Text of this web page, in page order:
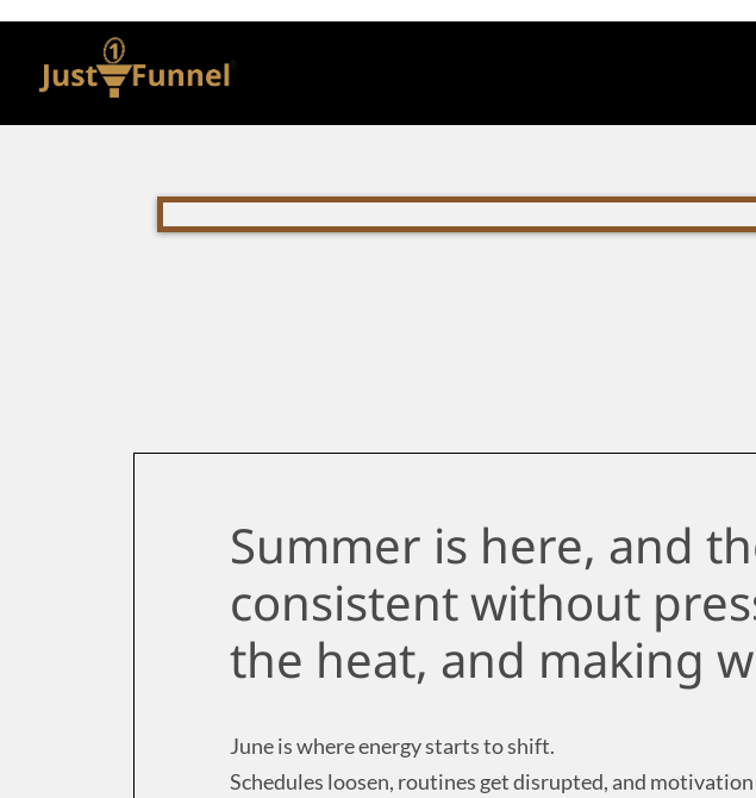
Summer is here, and
consistent without
the heat, and making
June is where energy starts to shift.
Schedules loosen, routines get disrupted, and